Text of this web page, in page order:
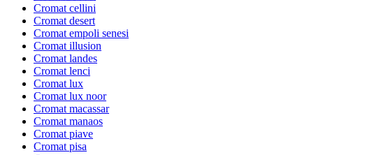
Cromat cellini
Cromat desert
Cromat empoli senesi
Cromat illusion
Cromat landes
Cromat lenci
Cromat lux
Cromat lux noor
Cromat macassar
Cromat manaos
Cromat piave
Cromat pisa